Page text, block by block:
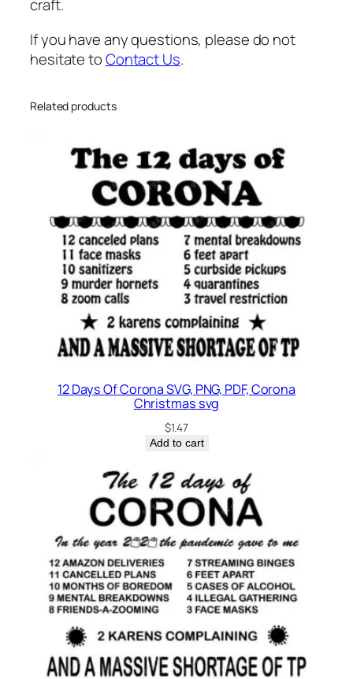
n
i
e
e
craft.
If you have any questions, please do not
hesitate toContact Us.
Related products
12 Days Of Corona SVG, PNG, PDF, Corona
Christmas svg
$1.47
Add to cart